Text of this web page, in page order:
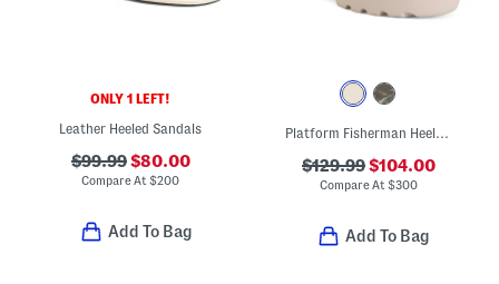
ONLY 1 LEFT!
Leather Heeled Sandals
$99.99$80.00
Compare At$200
Add To Bag
Platform Fisherman Heeled Sandals
$129.99$104.00
Compare At $300
Add To Bag